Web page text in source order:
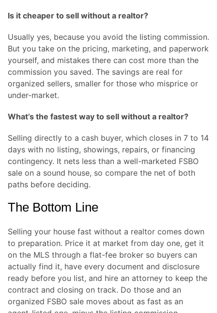
Is it cheaper to sell without a realtor?
Usually yes, because you avoid the listing commission.
But you take on the pricing, marketing, and paperwork
yourself, and mistakes there can cost more than the
commission you saved. The savings are real for
organized sellers, smaller for those who misprice or
under-market.
What’s the fastest way to sell without a realtor?
Selling directly to a cash buyer, which closes in 7 to 14
days with no listing, showings, repairs, or financing
contingency. It nets less than a well-marketed FSBO
sale on a sound house, so compare the net of both
paths before deciding.
The Bottom Line
Selling your house fast without a realtor comes down
to preparation. Price it at market from day one, get it
on the MLS through a flat-fee broker so buyers can
actually find it, have every document and disclosure
ready before you list, and hire an attorney to keep the
contract and closing on track. Do those and an
organized FSBO sale moves about as fast as an